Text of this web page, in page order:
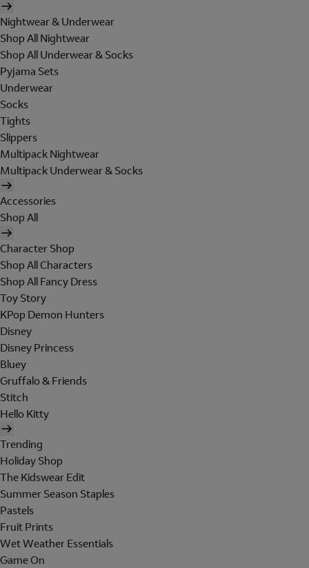
Nightwear & Underwear
Shop All Nightwear
Shop All Underwear & Socks
Pyjama Sets
Underwear
Socks
Tights
Slippers
Multipack Nightwear
Multipack Underwear & Socks
Accessories
Shop All
Character Shop
Shop All Characters
Shop All Fancy Dress
Toy Story
KPop Demon Hunters
Disney
Disney Princess
Bluey
Gruffalo & Friends
Stitch
Hello Kitty
Trending
Holiday Shop
The Kidswear Edit
Summer Season Staples
Pastels
Fruit Prints
Wet Weather Essentials
Game On